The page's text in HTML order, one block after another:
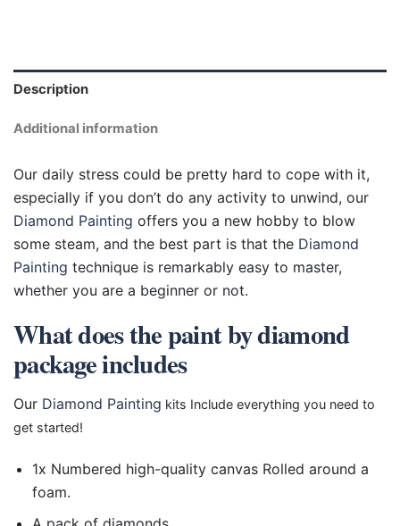
Description
Additional information
Our daily stress could be pretty hard to cope with it,
especially if you don’t do any activity to unwind, our
Diamond Painting offers you a new hobby to blow
some steam, and the best part is that the Diamond
Painting technique is remarkably easy to master,
whether you are a beginner or not.
What does the paint by diamond
package includes
Our Diamond Painting kits Include everything you need to
get started!
1x Numbered high-quality canvas Rolled around a
foam.